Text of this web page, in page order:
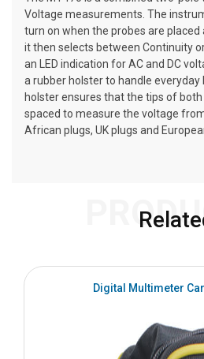
Voltage measurements. The
turn on when the probes are
it then selects between Continuity
an LED indication for AC and DC
a rubber holster to handle everyday
holster ensures that the tips of
spaced to measure the voltage
African plugs, UK plugs and
Digital Multimeter